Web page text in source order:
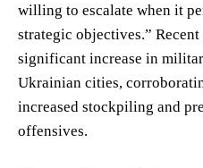
willing to escalate when it
strategic objectives.”
significant increase in
Ukrainian cities,
increased stockpiling and
offensives.